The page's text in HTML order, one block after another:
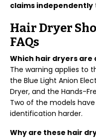
claims independently
Hair Dryer
FAQs
Which hair dryers are
The warning applies to
the Blue Light Anion
Dryer, and the Hands-
Two of the models
identification harder.
Why are these hair